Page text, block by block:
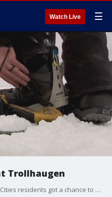
Watch Live ☰
Trollhaugen
With a blast of cold weather, Twin Cities residents got a chance to hit the slopes this holiday weekend. Trollhaugen, just over the border in Wisconsin, was making snow this week and was open for skiing on Sunday.